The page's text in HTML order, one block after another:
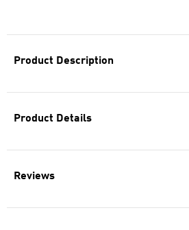
Product Description
Product Details
Reviews